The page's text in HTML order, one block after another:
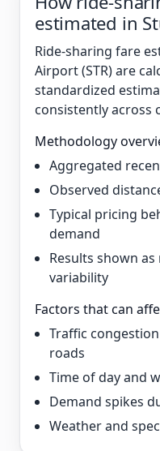
estimated in
Ride-sharing fare
Airport (STR) are
standardized
consistently across
Methodology
Aggregated
Observed
Typical pricing
demand
Results shown
variability
Factors that can
Traffic
roads
Time of day and
Demand spikes
Weather and